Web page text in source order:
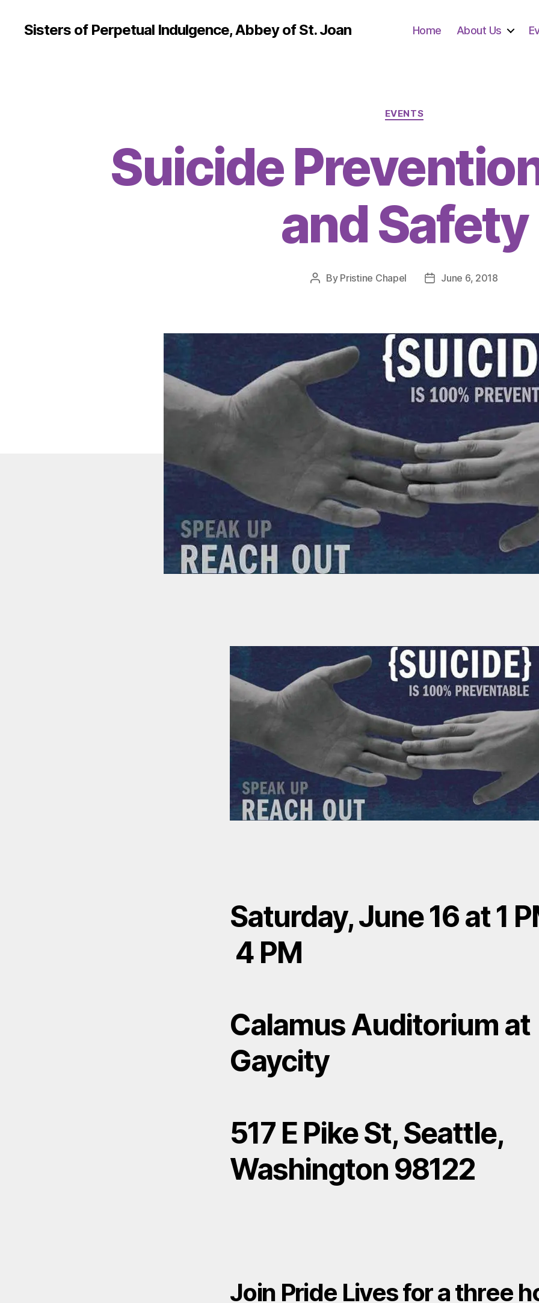
Sisters of Perpetual Indulgence, Abbey of St. Joan Home About Us
Categories
EVENTS
Suicide
and Safety
Post
By Pristine Chapel
PostJune 6, 2018
Saturday, June 16 at 1
4 PM
Calamus Auditorium at
Gaycity
517 E Pike St, Seattle,
Washington 98122
Join Pride Lives for a three